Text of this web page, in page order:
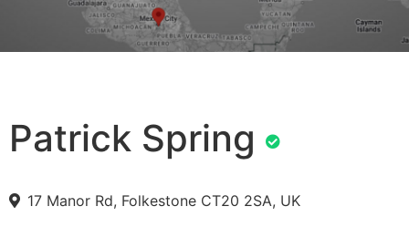
Patrick Spring
17 Manor Rd, Folkestone CT20 2SA, UK